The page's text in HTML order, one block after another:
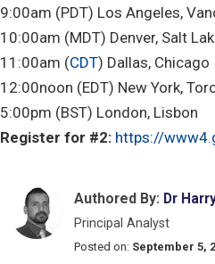
9:00am (PDT) Los Angeles,
10:00am (MDT) Denver, Salt
11:00am (CDT) Dallas, Chicago
12:00noon (EDT) New York,
5:00pm (BST) London, Lisbon
Register for #2: https://
Authored By: Dr
Principal Analyst
Posted on: September 5,